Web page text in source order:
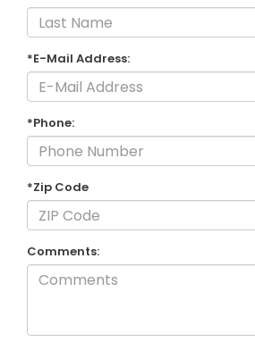
*E-Mail Address:
*Phone:
*Zip Code
Comments: